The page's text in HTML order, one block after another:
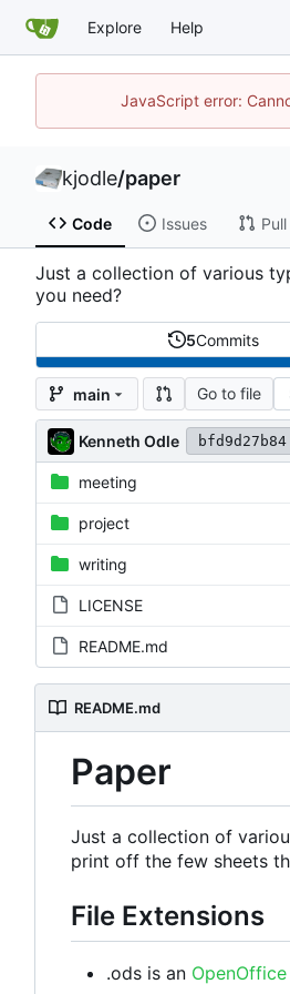
Explore Help
JavaScript error:
kjodle/paper
Code Issues
Just a collection of various
you need?
5Commits
main Go to file
Kenneth Odle bfd9d27b84
meeting
project
writing
LICENSE
README.md
README.md
Paper
Just a collection of
print off the few sheets
File Extensions
.ods is an OpenOffice